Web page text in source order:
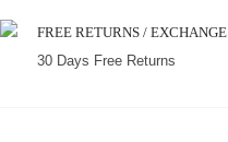
FREE RETURNS / EXCHANGE
30 Days Free Returns